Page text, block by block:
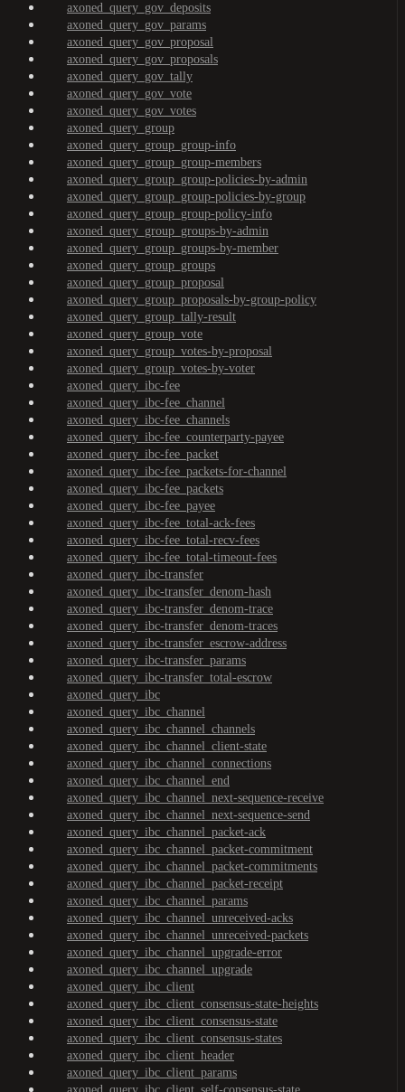
axoned_query_gov_deposits
axoned_query_gov_params
axoned_query_gov_proposal
axoned_query_gov_proposals
axoned_query_gov_tally
axoned_query_gov_vote
axoned_query_gov_votes
axoned_query_group
axoned_query_group_group-info
axoned_query_group_group-members
axoned_query_group_group-policies-by-admin
axoned_query_group_group-policies-by-group
axoned_query_group_group-policy-info
axoned_query_group_groups-by-admin
axoned_query_group_groups-by-member
axoned_query_group_groups
axoned_query_group_proposal
axoned_query_group_proposals-by-group-policy
axoned_query_group_tally-result
axoned_query_group_vote
axoned_query_group_votes-by-proposal
axoned_query_group_votes-by-voter
axoned_query_ibc-fee
axoned_query_ibc-fee_channel
axoned_query_ibc-fee_channels
axoned_query_ibc-fee_counterparty-payee
axoned_query_ibc-fee_packet
axoned_query_ibc-fee_packets-for-channel
axoned_query_ibc-fee_packets
axoned_query_ibc-fee_payee
axoned_query_ibc-fee_total-ack-fees
axoned_query_ibc-fee_total-recv-fees
axoned_query_ibc-fee_total-timeout-fees
axoned_query_ibc-transfer
axoned_query_ibc-transfer_denom-hash
axoned_query_ibc-transfer_denom-trace
axoned_query_ibc-transfer_denom-traces
axoned_query_ibc-transfer_escrow-address
axoned_query_ibc-transfer_params
axoned_query_ibc-transfer_total-escrow
axoned_query_ibc
axoned_query_ibc_channel
axoned_query_ibc_channel_channels
axoned_query_ibc_channel_client-state
axoned_query_ibc_channel_connections
axoned_query_ibc_channel_end
axoned_query_ibc_channel_next-sequence-receive
axoned_query_ibc_channel_next-sequence-send
axoned_query_ibc_channel_packet-ack
axoned_query_ibc_channel_packet-commitment
axoned_query_ibc_channel_packet-commitments
axoned_query_ibc_channel_packet-receipt
axoned_query_ibc_channel_params
axoned_query_ibc_channel_unreceived-acks
axoned_query_ibc_channel_unreceived-packets
axoned_query_ibc_channel_upgrade-error
axoned_query_ibc_channel_upgrade
axoned_query_ibc_client
axoned_query_ibc_client_consensus-state-heights
axoned_query_ibc_client_consensus-state
axoned_query_ibc_client_consensus-states
axoned_query_ibc_client_header
axoned_query_ibc_client_params